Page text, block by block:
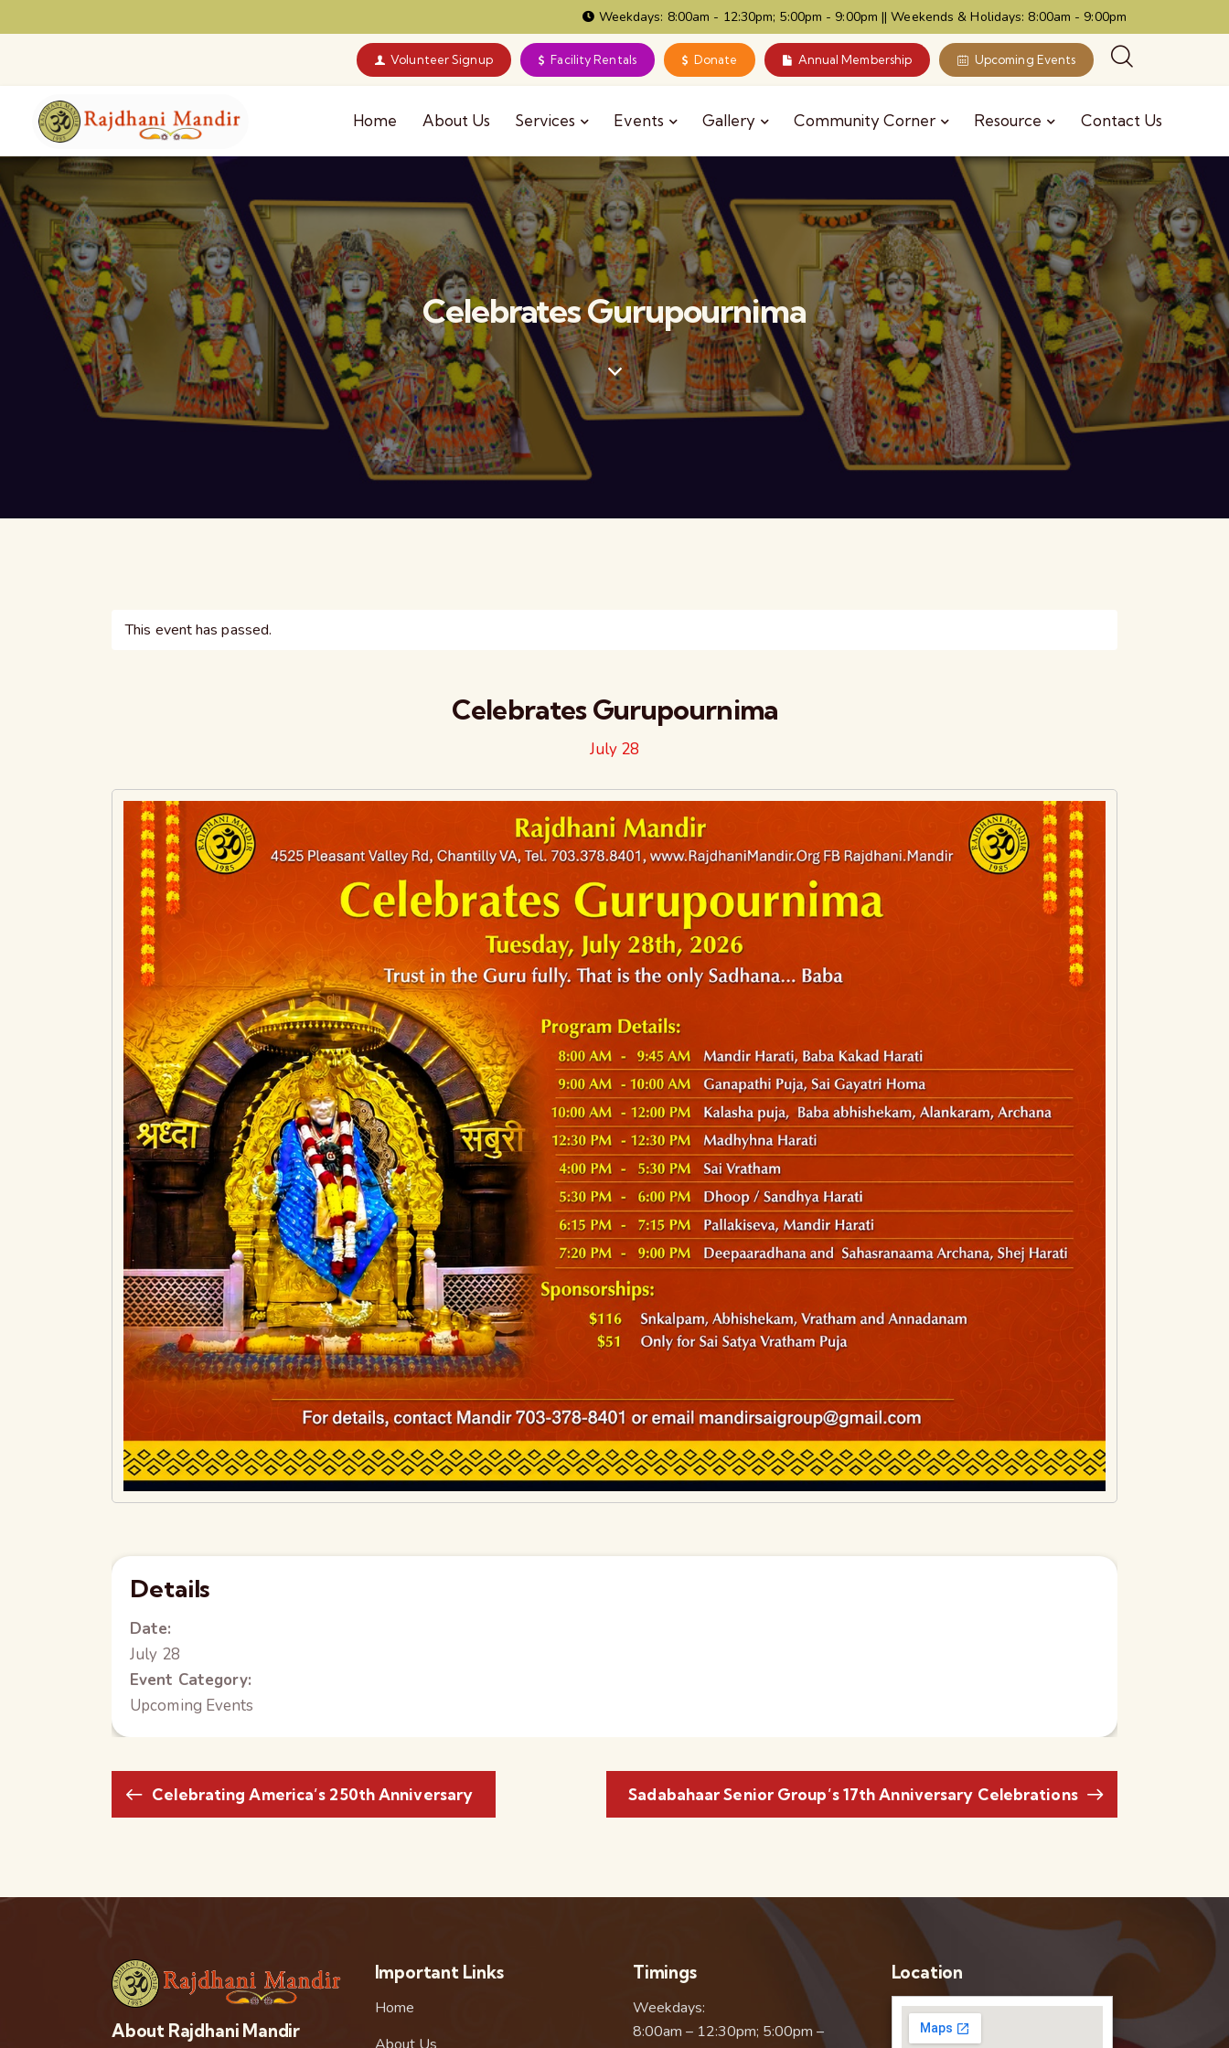
Weekdays: 8:00am - 12:30pm; 5:00pm - 9:00pm || Weekends & Holidays: 8:00am - 9:00pm
Volunteer Signup Facility Rentals Donate Annual Membership Upcoming Events
Home About Us Services Events Gallery Community Corner Resource Contact Us
Celebrates Gurupournima
This event has passed.
Celebrates Gurupournima
July 28
Details
Date:
July 28
Event Category:
Upcoming Events
Celebrating America’s 250th Anniversary Sadabahaar Senior Group’s 17th Anniversary Celebrations
About Rajdhani Mandir
Important Links
Home
Timings
Weekdays:
8:00am – 12:30pm; 5:00pm –
Location